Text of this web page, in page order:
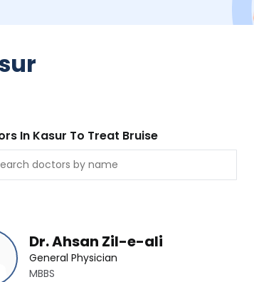
In Kasur To Treat Bruise
Dr. Ahsan Zil-e-ali
General Physician
MBBS